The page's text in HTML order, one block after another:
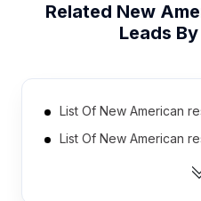
Related New
Leads
List Of New American
List Of New American
List Of New American